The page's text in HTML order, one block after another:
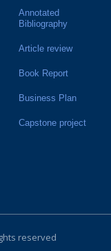
Annotated
Bibliography
Article review
Book Report
Business Plan
Capstone project
reserved